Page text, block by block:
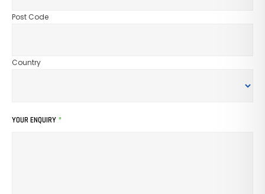
Post Code
Country
YOUR ENQUIRY *